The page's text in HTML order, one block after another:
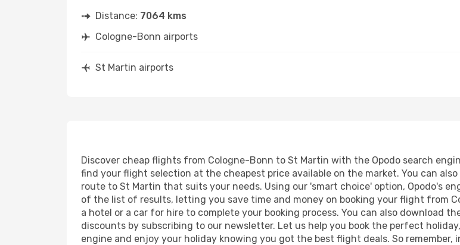
Distance: 7064 kms
Cologne-Bonn airports
St Martin airports
Discover cheap flights from Cologne-Bonn to St Martin with the Opodo search
find your flight selection at the cheapest price available on the market. You can
route to St Martin that suits your needs. Using our 'smart choice' option, Opodo's
of the list of results, letting you save time and money on booking your flight from
a hotel or a car for hire to complete your booking process. You can also download
discounts by subscribing to our newsletter. Let us help you book the perfect
engine and enjoy your holiday knowing you got the best flight deals. So